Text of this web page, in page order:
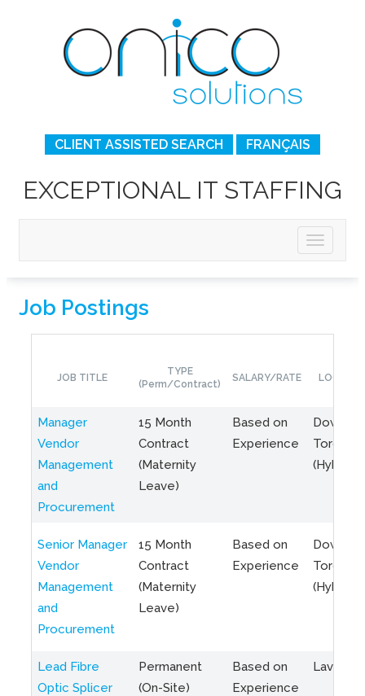
CLIENT ASSISTED SEARCH FRANÇAIS
EXCEPTIONAL IT STAFFING
Job Postings
JOB TITLE
TYPE
(Perm/Contract)
SALARY/RATE
Manager
Vendor
Management
and
Procurement
15 Month
Contract
(Maternity
Leave)
Based on
Experience
Toronto
(Hybrid)
Senior Manager
Vendor
Management
and
Procurement
15 Month
Contract
(Maternity
Leave)
Based on
Experience
Toronto
(Hybrid)
Lead Fibre
Optic Splicer
Permanent
(On-Site)
Based on
Experience
Laval,